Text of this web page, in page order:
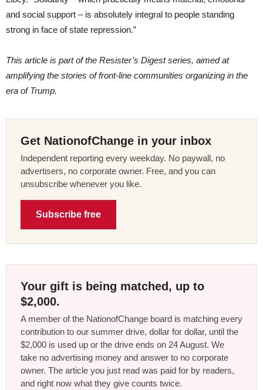
and social support – is absolutely integral to people standing
strong in face of state repression.”
This article is part of the Resister’s Digest series, aimed at
amplifying the stories of front-line communities organizing in the
era of Trump.
Get NationofChange in your inbox
Independent reporting every weekday. No paywall, no
advertisers, no corporate owner. Free, and you can
unsubscribe whenever you like.
Subscribe free
Your gift is being matched, up to
$2,000.
A member of the NationofChange board is matching every
contribution to our summer drive, dollar for dollar, until the
$2,000 is used up or the drive ends on 24 August. We
take no advertising money and answer to no corporate
owner. The article you just read was paid for by readers,
and right now what they give counts twice.